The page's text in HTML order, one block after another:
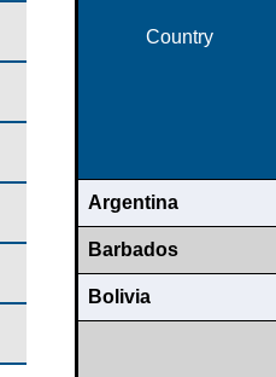
Country
Argentina
Barbados
Bolivia